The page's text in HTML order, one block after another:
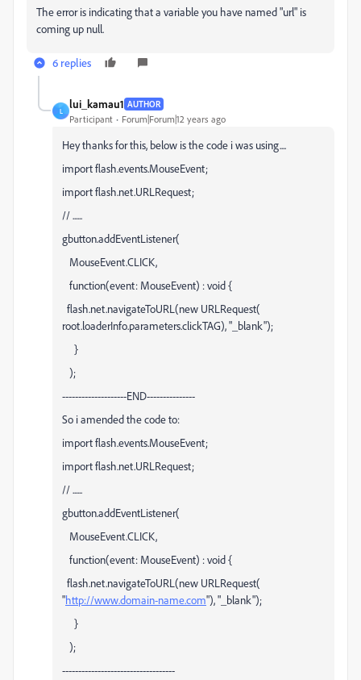
The error is indicating that a variable you have named "url" is
coming up null.
6 replies
L
lui_kamau1 AUTHOR
Participant Forum|Forum|12 years ago
Hey thanks for this, below is the code i was using....
import flash.events.MouseEvent;
import flash.net.URLRequest;
// ......
gbutton.addEventListener(
MouseEvent.CLICK,
function(event: MouseEvent) : void {
flash.net.navigateToURL(new URLRequest(
root.loaderInfo.parameters.clickTAG), "_blank");
}
);
--------------------END---------------
So i amended the code to:
import flash.events.MouseEvent;
import flash.net.URLRequest;
// ......
gbutton.addEventListener(
MouseEvent.CLICK,
function(event: MouseEvent) : void {
flash.net.navigateToURL(new URLRequest(
"http://www.domain-name.com"), "_blank");
}
);
-----------------------------------